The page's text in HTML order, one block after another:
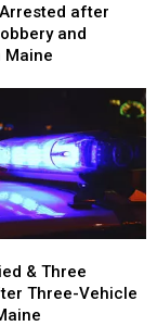
after
and
Maine
& Three
Three-Vehicle